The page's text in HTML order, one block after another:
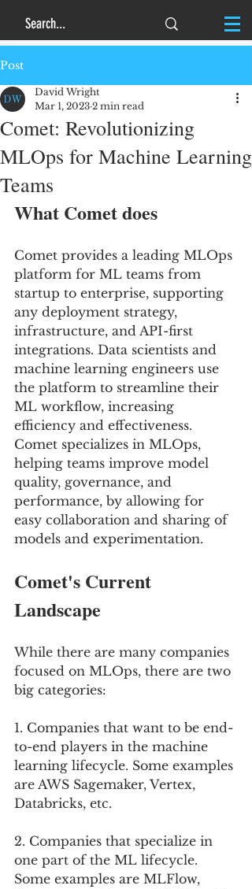
Post
Comet: Revolutionizing
MLOps for Machine Learning
Teams
David Wright
Mar 1, 2023 2 min read
What Comet does
Comet provides a leading MLOps
platform for ML teams from
startup to enterprise, supporting
any deployment strategy,
infrastructure, and API-first
integrations. Data scientists and
machine learning engineers use
the platform to streamline their
ML workflow, increasing
efficiency and effectiveness.
Comet specializes in MLOps,
helping teams improve model
quality, governance, and
performance, by allowing for
easy collaboration and sharing of
models and experimentation.
Comet's Current
Landscape
While there are many companies
focused on MLOps, there are two
big categories:
1. Companies that want to be end-
to-end players in the machine
learning lifecycle. Some examples
are AWS Sagemaker, Vertex,
Databricks, etc.
2. Companies that specialize in
one part of the ML lifecycle.
Some examples are MLFlow,